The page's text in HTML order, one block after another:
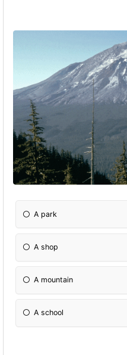
A park
A shop
A mountain
A school